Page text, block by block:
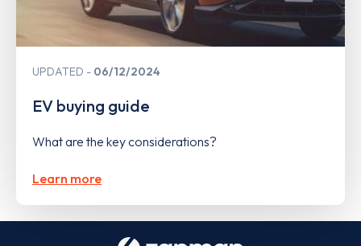
UPDATED 06/12/2024
EV buying guide
What are the key considerations?
Learn more